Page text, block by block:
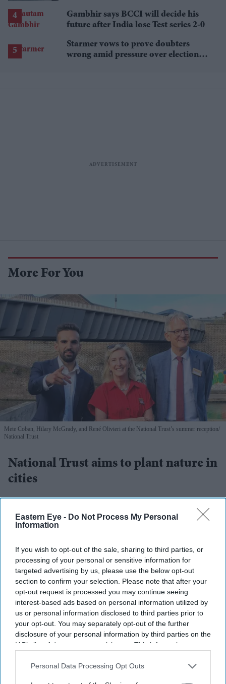
Eastern Eye - Do Not Process My Personal
Information
If you wish to opt-out of the sale, sharing to third parties, or
processing of your personal or sensitive information for
targeted advertising by us, please use the below opt-out
section to confirm your selection. Please note that after your
opt-out request is processed you may continue seeing
interest-based ads based on personal information utilized by
us or personal information disclosed to third parties prior to
your opt-out. You may separately opt-out of the further
disclosure of your personal information by third parties on the
IAB’s list of downstream participants. This information may
Downstream Participantsthat may further disclose it to other
Personal Data Processing Opt Outs
Gambhir says BCCI will decide his
future after India lose Test series 2-0
Starmer vows to prove doubters
wrong amid pressure over election
More For You
Mete Coban, Hilary McGrady, and René Olivieri at the National Trust’s summer reception
National Trust
National Trust aims to plant nature in
cities
Amit Roy Jul 18, 2026
RESTORING nature for people who do not have access
to green spaces – especially in urban areas – has become
a priority for the National Trust. How this is being done
was explained by René Olivieri and Hilary McGrady,
chair and director general, respectively, of the National
Trust.
They were speaking recently at the National Trust’s
summer reception, held at Camley Street Natural Park, a